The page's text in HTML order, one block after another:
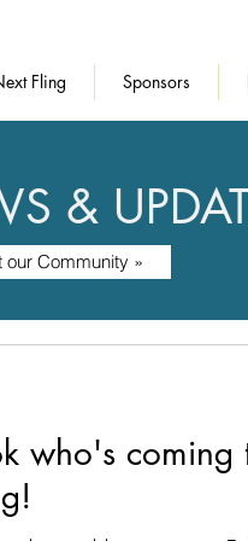
Fling Sponsors
&
our Community »
who's coming